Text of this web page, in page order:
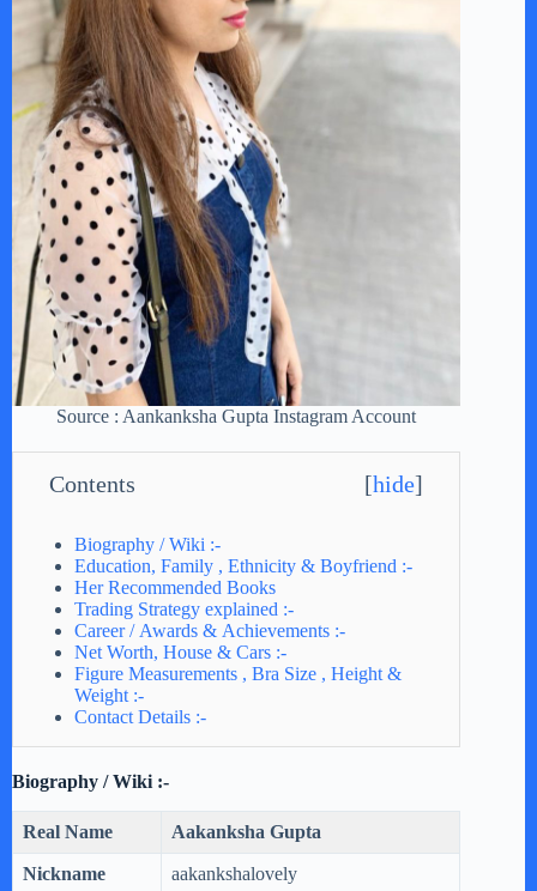
Source : Aankanksha Gupta Instagram Account
Contents [hide]
Biography / Wiki :-
Education, Family , Ethnicity & Boyfriend :-
Her Recommended Books
Trading Strategy explained :-
Career / Awards & Achievements :-
Net Worth, House & Cars :-
Figure Measurements , Bra Size , Height &
Weight :-
Contact Details :-
Biography / Wiki :-
Real Name Aakanksha Gupta
Nickname aakankshalovely